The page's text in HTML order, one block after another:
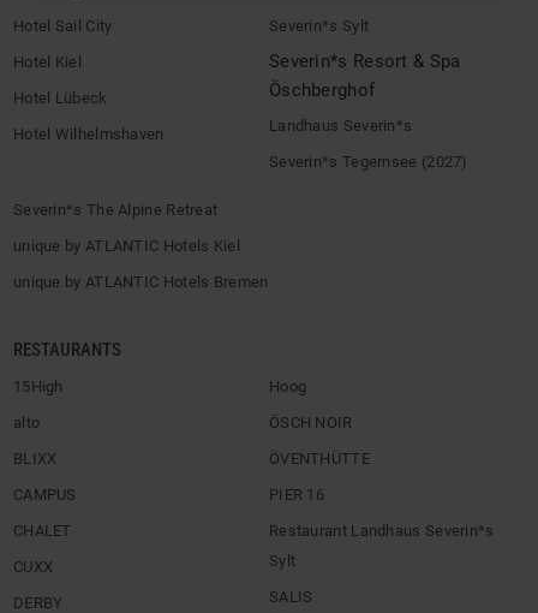
Hotel Sail City
Hotel Kiel
Hotel Lübeck
Hotel Wilhelmshaven
Severin*s Sylt
Severin*s Resort & Spa
Öschberghof
Landhaus Severin*s
Severin*s Tegernsee (2027)
Severin*s The Alpine Retreat
unique by ATLANTIC Hotels Kiel
unique by ATLANTIC Hotels Bremen
RESTAURANTS
15High
alto
BLIXX
CAMPUS
CHALET
CUXX
DERBY
Hoog
ÖSCH NOIR
ÖVENTHÜTTE
PIER 16
Restaurant Landhaus Severin*s
Sylt
SALIS